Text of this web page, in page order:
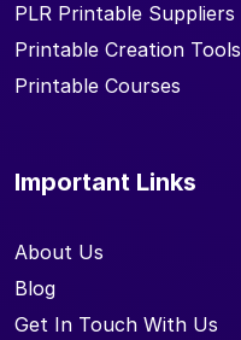
PLR Printable Suppliers
Printable Creation Tools
Printable Courses
Important Links
About Us
Blog
Get In Touch With Us